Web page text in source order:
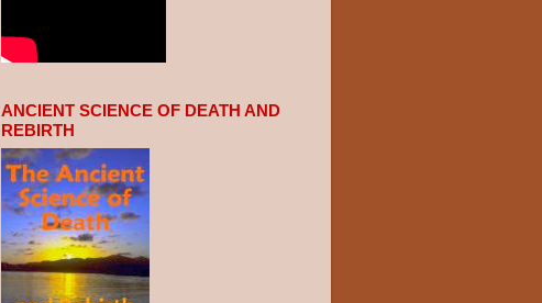
ANCIENT SCIENCE OF DEATH AND
REBIRTH